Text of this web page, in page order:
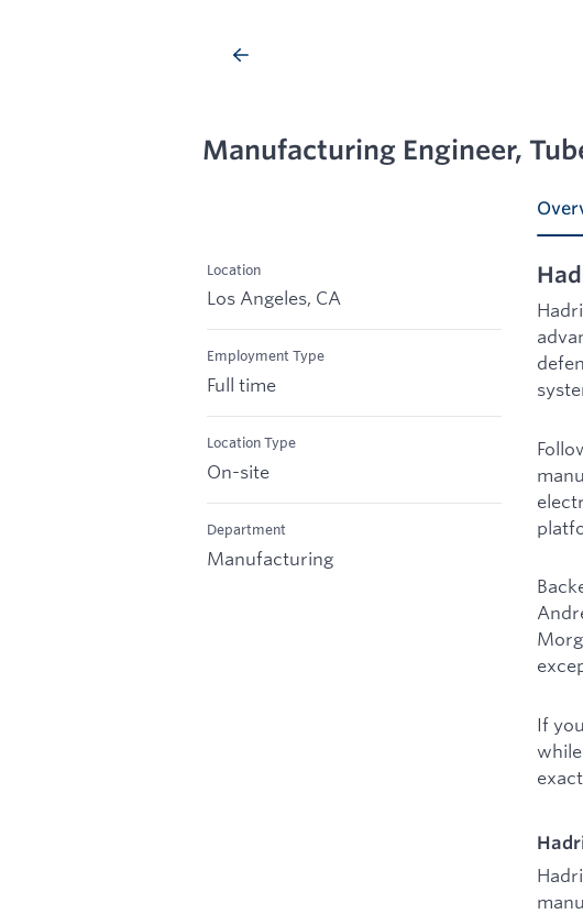
Manufacturing Engineer,
Location
Los Angeles, CA
Employment Type
Full time
Location Type
On-site
Department
Manufacturing
If